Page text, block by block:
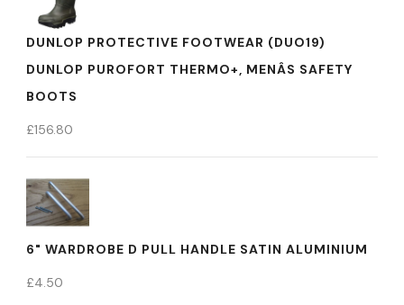
DUNLOP PROTECTIVE FOOTWEAR (DUO19)
DUNLOP PUROFORT THERMO+, MENÂS SAFETY
BOOTS
£156.80
6" WARDROBE D PULL HANDLE SATIN ALUMINIUM
£4.50